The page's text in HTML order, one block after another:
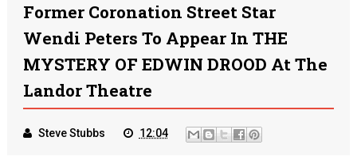
Former Coronation Street Star
Wendi Peters To Appear In THE
MYSTERY OF EDWIN DROOD At The
Landor Theatre
Steve Stubbs 12:04